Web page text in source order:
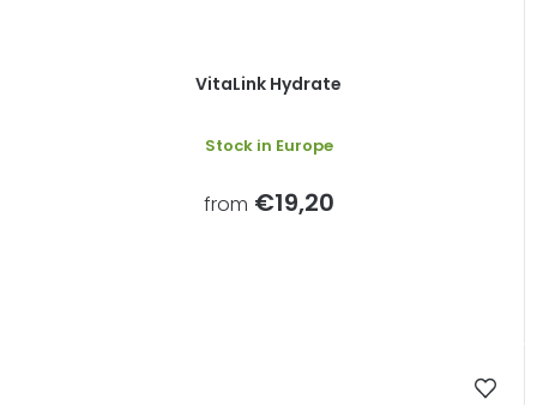
VitaLink Hydrate
Stock in Europe
from €19,20